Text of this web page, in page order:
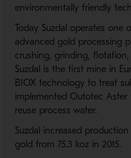
environmentally friendly
Today Suzdal operates one
advanced gold processing
crushing, grinding,
Suzdal is the first mine in
BIOX technology to treat
implemented Outotec
reuse process water.
Suzdal increased
gold from 75.3 koz in 2015.